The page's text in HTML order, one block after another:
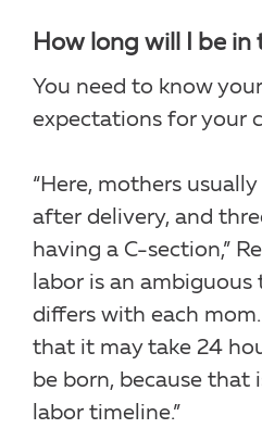
How long will I be in
You need to know
expectations for your
“Here, mothers
after delivery, and
having a C-section,”
labor is an
differs with each
that it may take 24
be born, because that
labor timeline.”